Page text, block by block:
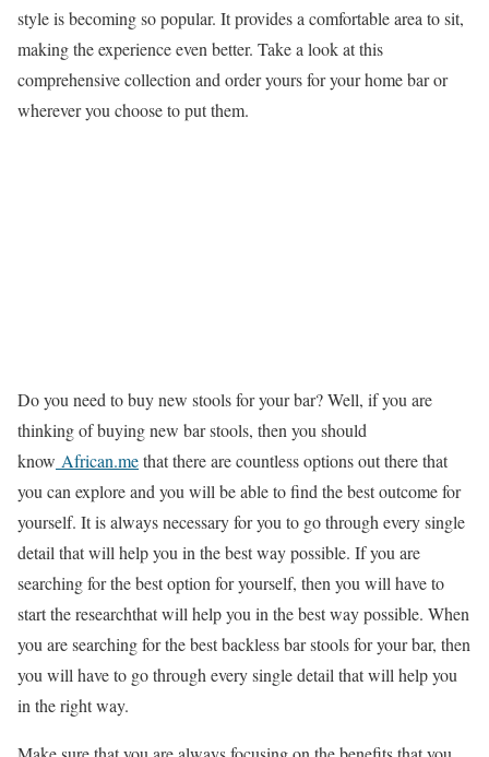
style is becoming so popular. It provides a comfortable area to sit,
making the experience even better. Take a look at this
comprehensive collection and order yours for your home bar or
wherever you choose to put them.
Do you need to buy new stools for your bar? Well, if you are
thinking of buying new bar stools, then you should
know African.methat there are countless options out there that
you can explore and you will be able to find the best outcome for
yourself. It is always necessary for you to go through every single
detail that will help you in the best way possible. If you are
searching for the best option for yourself, then you will have to
start the researchthat will help you in the best way possible. When
you are searching for the best backless bar stools for your bar, then
you will have to go through every single detail that will help you
in the right way.